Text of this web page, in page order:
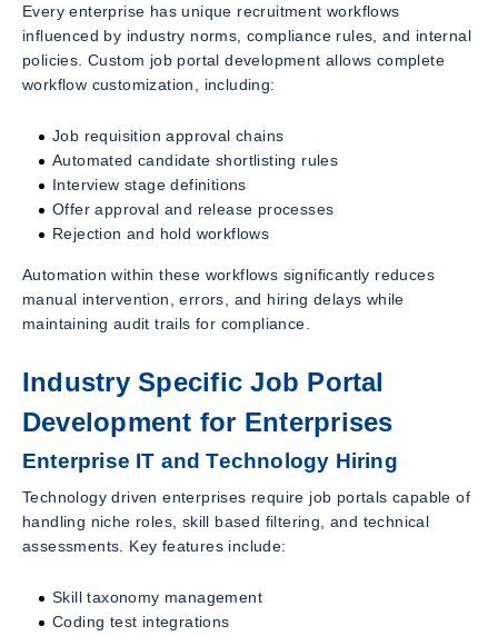
Every enterprise has unique recruitment workflows
influenced by industry norms, compliance rules, and internal
policies. Custom job portal development allows complete
workflow customization, including:
Job requisition approval chains
Automated candidate shortlisting rules
Interview stage definitions
Offer approval and release processes
Rejection and hold workflows
Automation within these workflows significantly reduces
manual intervention, errors, and hiring delays while
maintaining audit trails for compliance.
Industry Specific Job Portal
Development for Enterprises
Enterprise IT and Technology Hiring
Technology driven enterprises require job portals capable of
handling niche roles, skill based filtering, and technical
assessments. Key features include:
Skill taxonomy management
Coding test integrations